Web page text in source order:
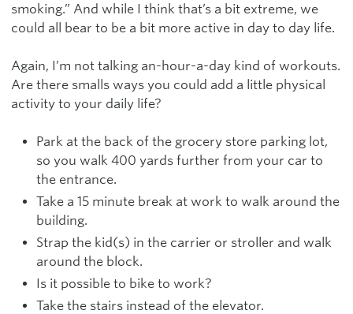
smoking.” And while I think that’s a bit extreme, we
could all bear to be a bit more active in day to day life.
Again, I’m not talking an-hour-a-day kind of workouts.
Are there smalls ways you could add a little physical
activity to your daily life?
Park at the back of the grocery store parking lot,
so you walk 400 yards further from your car to
the entrance.
Take a 15 minute break at work to walk around the
building.
Strap the kid(s) in the carrier or stroller and walk
around the block.
Is it possible to bike to work?
Take the stairs instead of the elevator.